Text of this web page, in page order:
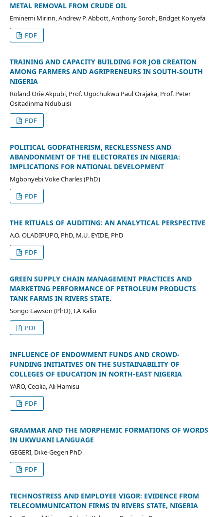
METAL REMOVAL FROM CRUDE OIL
Eminemi Mirinn, Andrew P. Abbott, Anthony Soroh, Bridget Konyefa
PDF
TRAINING AND CAPACITY BUILDING FOR JOB CREATION
AMONG FARMERS AND AGRIPRENEURS IN SOUTH-SOUTH
NIGERIA
Roland Orie Akpubi, Prof. Ugochukwu Paul Orajaka, Prof. Peter
Ositadinma Ndubuisi
PDF
POLITICAL GODFATHERISM, RECKLESSNESS AND
ABANDONMENT OF THE ELECTORATES IN NIGERIA:
IMPLICATIONS FOR NATIONAL DEVELOPMENT
Mgbonyebi Voke Charles (PhD)
PDF
THE RITUALS OF AUDITING: AN ANALYTICAL PERSPECTIVE
A.O. OLADIPUPO, PhD, M.U. EYIDE, PhD
PDF
GREEN SUPPLY CHAIN MANAGEMENT PRACTICES AND
MARKETING PERFORMANCE OF PETROLEUM PRODUCTS
TANK FARMS IN RIVERS STATE.
Songo Lawson (PhD), I.A Kalio
PDF
INFLUENCE OF ENDOWMENT FUNDS AND CROWD-
FUNDING INITIATIVES ON THE SUSTAINABILITY OF
COLLEGES OF EDUCATION IN NORTH-EAST NIGERIA
YARO, Cecilia, Ali Hamisu
PDF
GRAMMAR AND THE MORPHEMIC FORMATIONS OF WORDS
IN UKWUANI LANGUAGE
GEGERI, Dike-Gegeri PhD
PDF
TECHNOSTRESS AND EMPLOYEE VIGOR: EVIDENCE FROM
TELECOMMUNICATION FIRMS IN RIVERS STATE, NIGERIA